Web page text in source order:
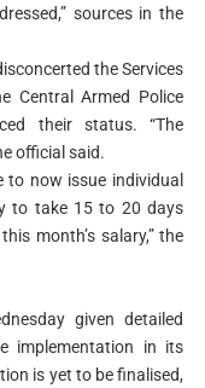
sources in the
the Services
Central Armed Police
their status. “The
official said.
to now issue individual
to take 15 to 20 days
month’s salary,” the
given detailed
implementation in its
is yet to be finalised,